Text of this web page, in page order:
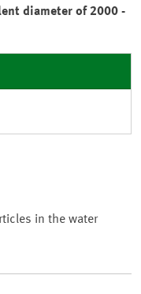
diameter of 2000 -
in the water